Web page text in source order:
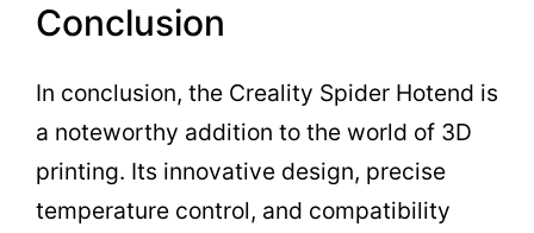
Conclusion
In conclusion, the Creality Spider Hotend is
a noteworthy addition to the world of 3D
printing. Its innovative design, precise
temperature control, and compatibility